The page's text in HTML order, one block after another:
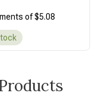
of $5.08